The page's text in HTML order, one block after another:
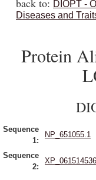
back to: DIOPT -
Diseases and
Protein
Sequence
1:
NP_651055.1
Sequence
2: